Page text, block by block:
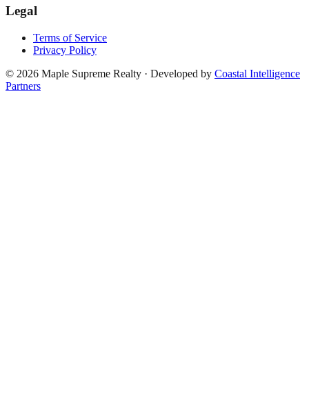
Legal
Terms of Service
Privacy Policy
© 2026 Maple Supreme Realty · Developed by Coastal Intelligence
Partners